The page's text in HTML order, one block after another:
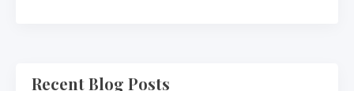
Recent Blog Posts